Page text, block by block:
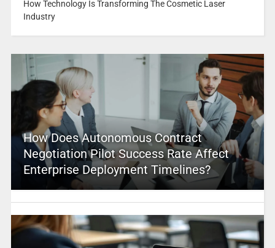
How Technology Is Transforming The Cosmetic Laser
Industry
How Does Autonomous Contract
Negotiation Pilot Success Rate Affect
Enterprise Deployment Timelines?